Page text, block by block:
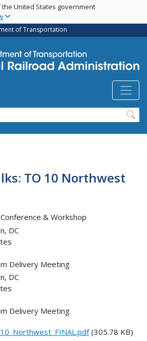
Skip
main
content
United States government
of Transportation
TO 10 Northwest
Conference & Workshop
, DC
Delivery Meeting
, DC
Delivery Meeting
(305.78 KB)